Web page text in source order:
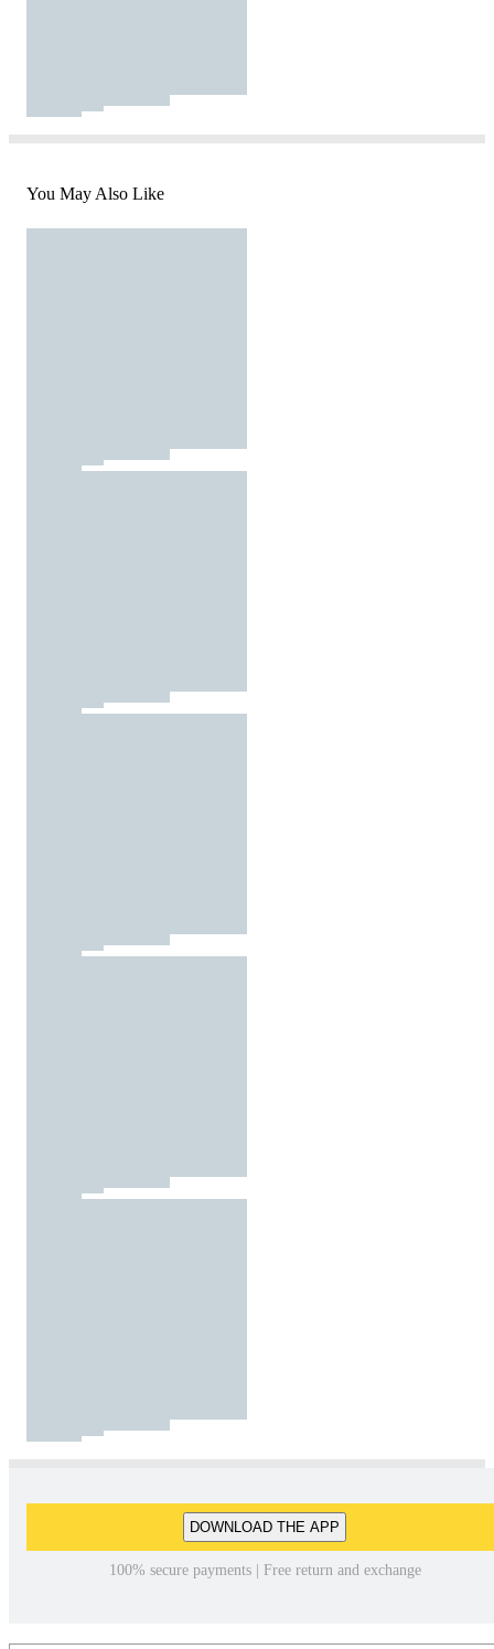
You May Also Like
DOWNLOAD THE APP
100% secure payments | Free return and exchange